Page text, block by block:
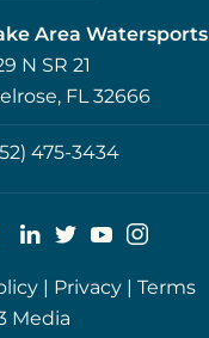
Area Watersports
N SR 21
FL 32666
475-3434
| Privacy | Terms
Media